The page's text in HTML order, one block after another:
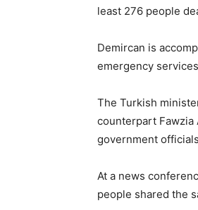
least 276 people
Demircan is
emergency
The Turkish
counterpart Fawzia
government
At a news
people shared the